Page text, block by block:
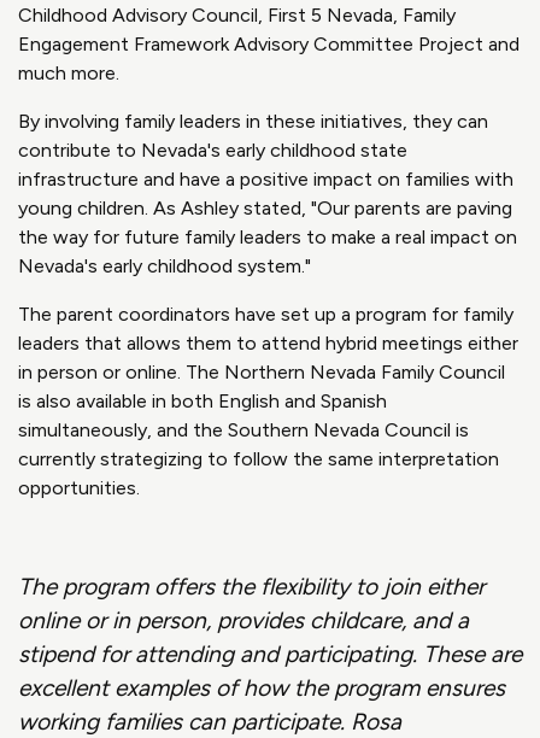
Childhood Advisory Council, First 5 Nevada, Family
Engagement Framework Advisory Committee Project and
much more.
By involving family leaders in these initiatives, they can
contribute to Nevada's early childhood state
infrastructure and have a positive impact on families with
young children. As Ashley stated, "Our parents are paving
the way for future family leaders to make a real impact on
Nevada's early childhood system."
The parent coordinators have set up a program for family
leaders that allows them to attend hybrid meetings either
in person or online. The Northern Nevada Family Council
is also available in both English and Spanish
simultaneously, and the Southern Nevada Council is
currently strategizing to follow the same interpretation
opportunities.
The program offers the flexibility to join either
online or in person, provides childcare, and a
stipend for attending and participating. These are
excellent examples of how the program ensures
working families can participate. Rosa